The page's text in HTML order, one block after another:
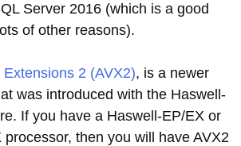
Server 2016 (which is a good
of other reasons).
2 (AVX2), is a newer
was introduced with the Haswell-
If you have a Haswell-EP/EX or
processor, then you will have AVX2